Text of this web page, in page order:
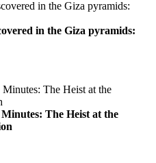
in the Giza pyramids:
The Heist at the